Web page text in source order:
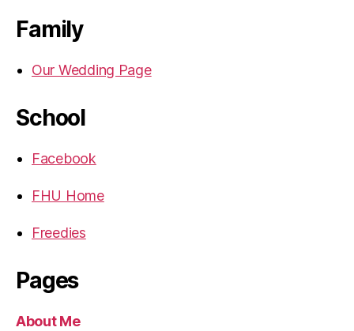
Family
Our Wedding Page
School
Facebook
FHU Home
Freedies
Pages
About Me